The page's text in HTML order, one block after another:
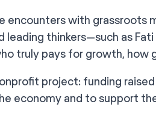
encounters with
leading thinkers—such as Fati
truly pays for growth, how
project: funding
economy and to support